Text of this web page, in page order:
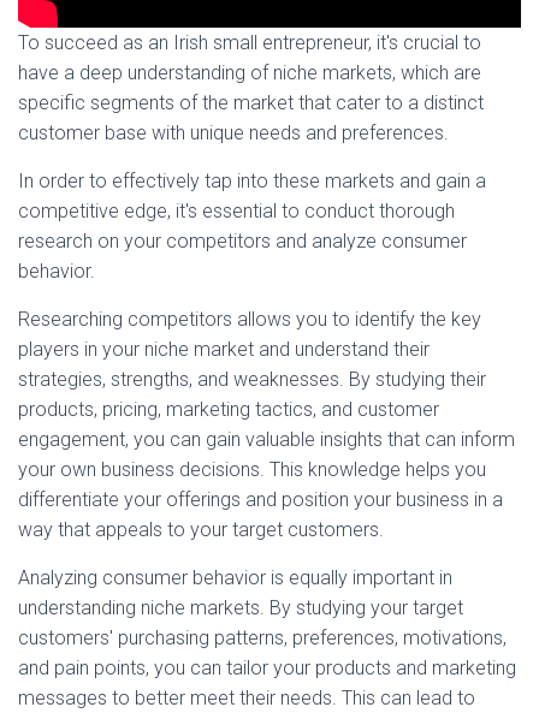
To succeed as an Irish small entrepreneur, it's crucial to
have a deep understanding of niche markets, which are
specific segments of the market that cater to a distinct
customer base with unique needs and preferences.
In order to effectively tap into these markets and gain a
competitive edge, it's essential to conduct thorough
research on your competitors and analyze consumer
behavior.
Researching competitors allows you to identify the key
players in your niche market and understand their
strategies, strengths, and weaknesses. By studying their
products, pricing, marketing tactics, and customer
engagement, you can gain valuable insights that can inform
your own business decisions. This knowledge helps you
differentiate your offerings and position your business in a
way that appeals to your target customers.
Analyzing consumer behavior is equally important in
understanding niche markets. By studying your target
customers' purchasing patterns, preferences, motivations,
and pain points, you can tailor your products and marketing
messages to better meet their needs. This can lead to